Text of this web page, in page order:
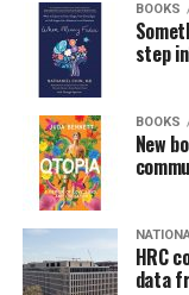
BOOKS
step
BOOKS
New
HRC
data